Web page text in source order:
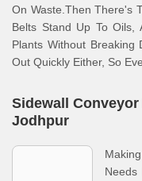
On Waste.Then There's
Belts Stand Up To Oils,
Plants Without Breaking
Out Quickly Either, So
Sidewall
Jodhpur
Needs